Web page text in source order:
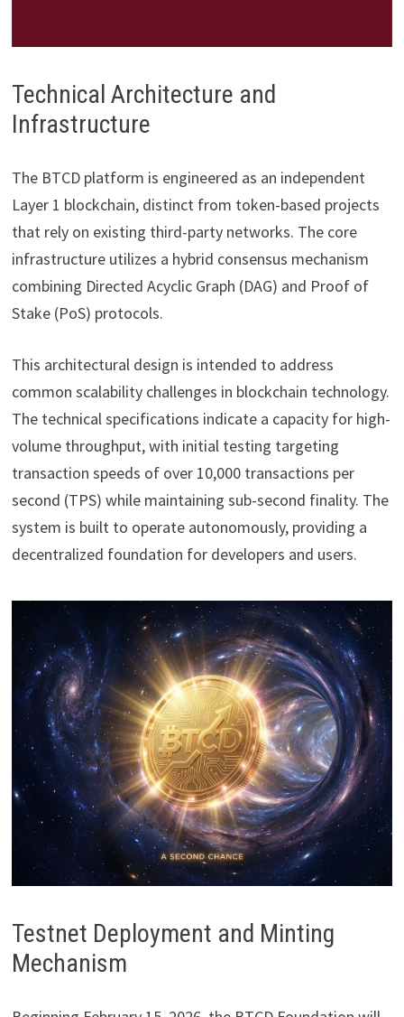
Technical Architecture and
Infrastructure
The BTCD platform is engineered as an independent
Layer 1 blockchain, distinct from token-based projects
that rely on existing third-party networks. The core
infrastructure utilizes a hybrid consensus mechanism
combining Directed Acyclic Graph (DAG) and Proof of
Stake (PoS) protocols.
This architectural design is intended to address
common scalability challenges in blockchain technology.
The technical specifications indicate a capacity for high-
volume throughput, with initial testing targeting
transaction speeds of over 10,000 transactions per
second (TPS) while maintaining sub-second finality. The
system is built to operate autonomously, providing a
decentralized foundation for developers and users.
Testnet Deployment and Minting
Mechanism